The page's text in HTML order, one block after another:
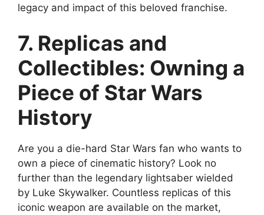
legacy and impact of this beloved franchise.
7. Replicas and
Collectibles: Owning a
Piece of Star Wars
History
Are you a die-hard Star Wars fan who wants to
own a piece of cinematic history? Look no
further than the legendary lightsaber wielded
by Luke Skywalker. Countless replicas of this
iconic weapon are available on the market,